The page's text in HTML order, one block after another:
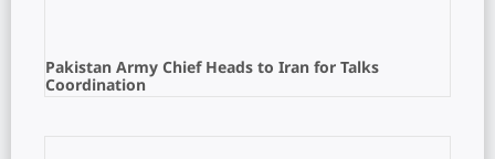
Pakistan Army Chief Heads to Iran for Talks
Coordination